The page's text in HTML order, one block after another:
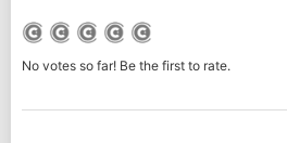
No votes so far! Be the first to rate.